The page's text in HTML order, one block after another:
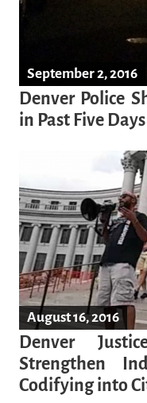
September 2, 2016
Denver Police
in Past Five Days
August 16, 2016
Denver
Strengthen
Codifying into